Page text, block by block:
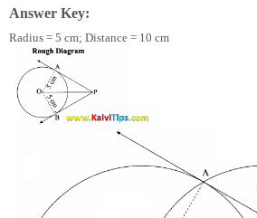
Answer Key:
Radius = 5 cm; Distance = 10 cm